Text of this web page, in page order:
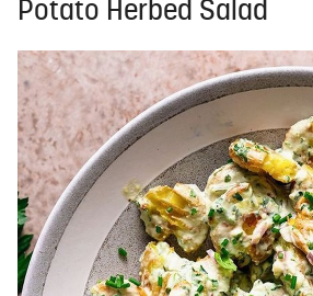
Potato Herbed Salad